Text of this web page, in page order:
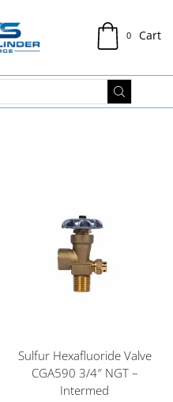
0 Cart
Sulfur Hexafluoride Valve
CGA590 3/4″ NGT –
Intermed